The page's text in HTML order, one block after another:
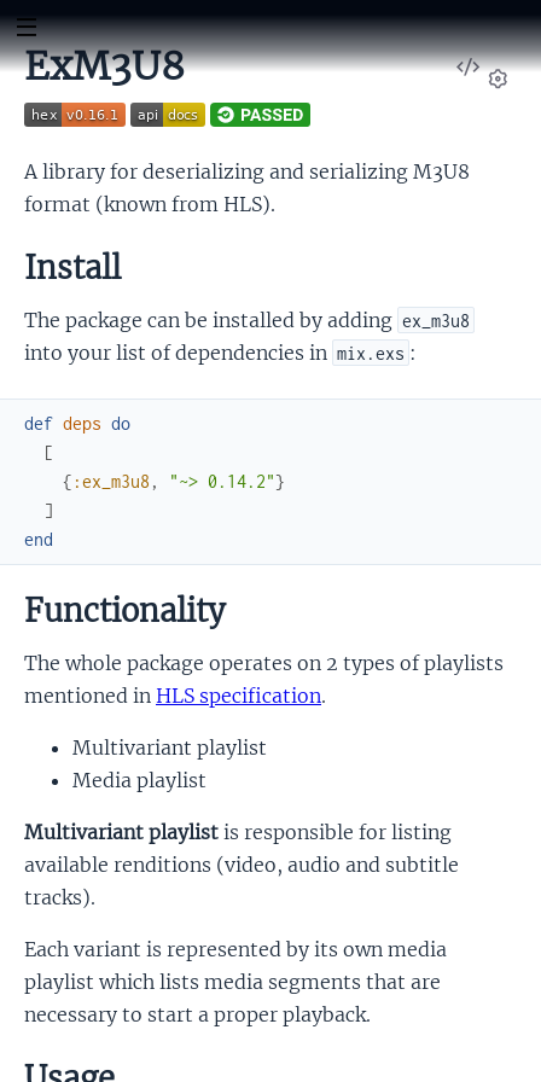
View
ExM3U8
A library for deserializing and serializing M3U8
format (known from HLS).
Install
The package can be installed by adding ex_m3u8
into your list of dependencies in mix.exs :
def deps do
[
{ :ex_m3u8 , "~> 0.14.2"}
]
end
Functionality
The whole package operates on 2 types of playlists
mentioned in HLS specification.
Multivariant playlist
Media playlist
Multivariant playlist is responsible for listing
available renditions (video, audio and subtitle
tracks).
Each variant is represented by its own media
playlist which lists media segments that are
necessary to start a proper playback.